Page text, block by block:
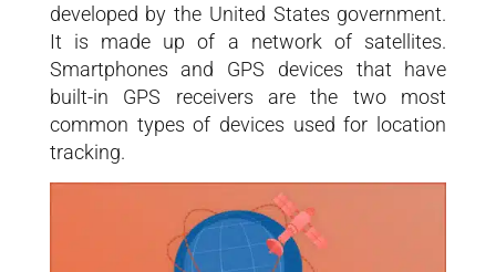
developed by the United States government.
It is made up of a network of satellites.
Smartphones and GPS devices that have
built-in GPS receivers are the two most
common types of devices used for location
tracking.